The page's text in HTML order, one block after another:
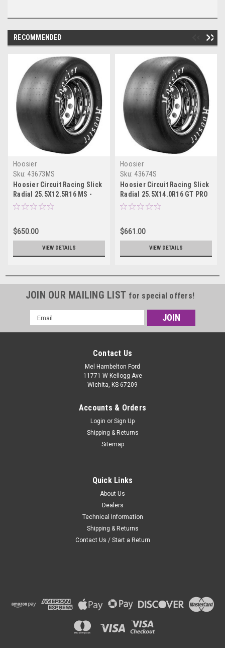
RECOMMENDED
Hoosier
Sku: 43673MS
Hoosier Circuit Racing Slick
Radial 25.5X12.5R16 MS -
43673MS
$650.00
VIEW DETAILS
Hoosier
Sku: 43674S
Hoosier Circuit Racing Slick
Radial 25.5X14.0R16 GT PRO
S - 43674S
$661.00
VIEW DETAILS
JOIN OUR MAILING LIST for special offers!
Email
Address
Contact Us
Mel Hambelton Ford
11771 W Kellogg Ave
Wichita, KS 67209
Accounts & Orders
Login or Sign Up
Shipping & Returns
Sitemap
Quick Links
About Us
Dealers
Technical Information
Shipping & Returns
Contact Us / Start a Return